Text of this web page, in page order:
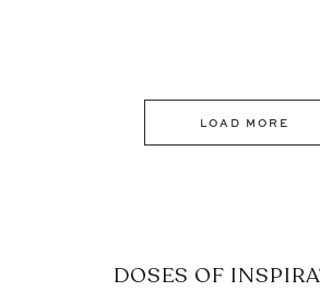
LOAD MORE
DOSES OF